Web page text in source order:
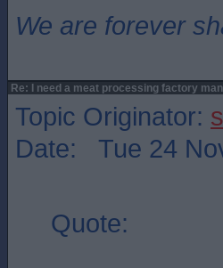
We are forever
Re: I need a meat processing factory
Topic Originator:
Date: Tue 24
Quote: